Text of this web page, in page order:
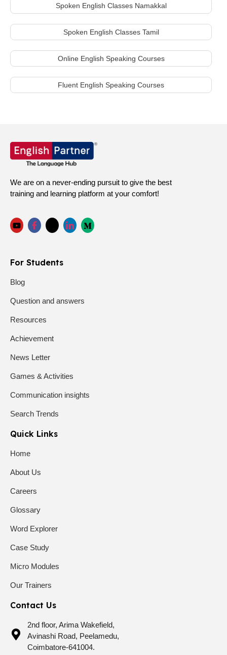
Spoken English Classes Namakkal
Spoken English Classes Tamil
Online English Speaking Courses
Fluent English Speaking Courses
We are on a never-ending pursuit to give the best
training and learning platform at your comfort!
For Students
Blog
Question and answers
Resources
Achievement
News Letter
Games & Activities
Communication insights
Search Trends
Quick Links
Home
About Us
Careers
Glossary
Word Explorer
Case Study
Micro Modules
Our Trainers
Contact Us
2nd floor, Arima Wakefield,
Avinashi Road, Peelamedu,
Coimbatore-641004.